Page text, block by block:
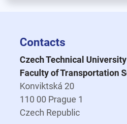
Contacts
Czech Technical
Faculty of Transportation
Konviktská 20
110 00 Prague 1
Czech Republic